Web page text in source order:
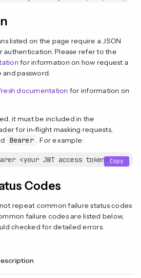
listed on the page require a JSON
authentication. Please refer to the
for information on how request a
and password.
documentation for information on
it must be included in the
for in-flight masking requests,
Bearer . For example:
<your JWT access token>Copy
Codes
repeat common failure status codes
failure codes are listed below,
checked for detailed errors.